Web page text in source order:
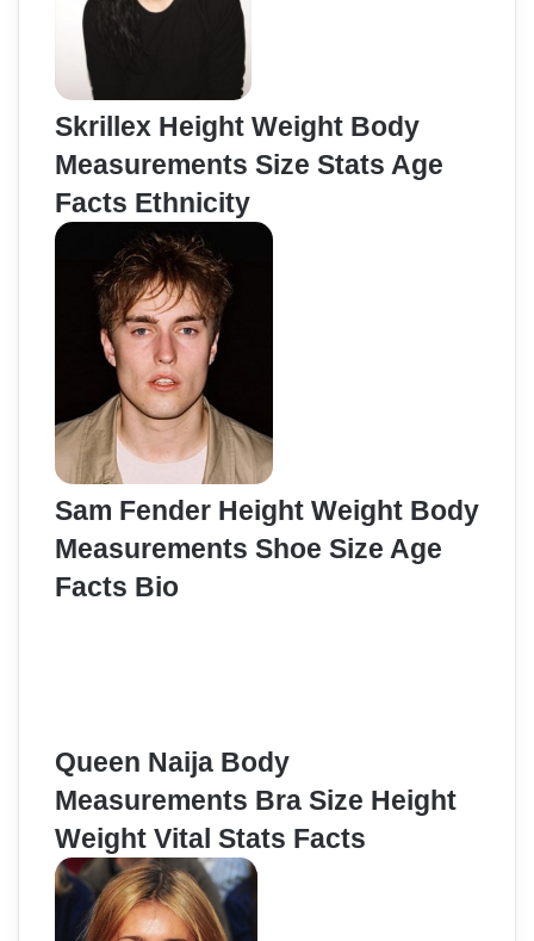
Skrillex Height Weight Body
Measurements Size Stats Age
Facts Ethnicity
Sam Fender Height Weight Body
Measurements Shoe Size Age
Facts Bio
Queen Naija Body
Measurements Bra Size Height
Weight Vital Stats Facts